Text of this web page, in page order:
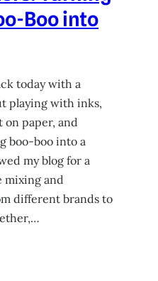
Boo into
today with a
playing with inks,
on paper, and
boo-boo into a
my blog for a
mixing and
different brands to